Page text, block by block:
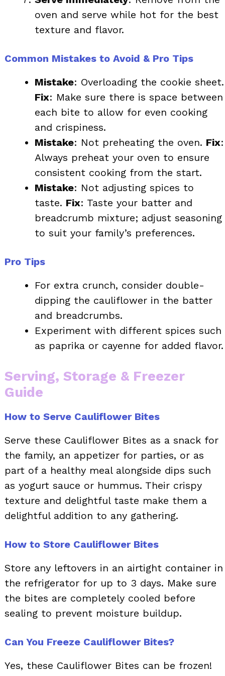
oven and serve while hot for the best
texture and flavor.
Common Mistakes to Avoid & Pro Tips
Mistake: Overloading the cookie sheet.
Fix: Make sure there is space between
each bite to allow for even cooking
and crispiness.
Mistake: Not preheating the oven. Fix:
Always preheat your oven to ensure
consistent cooking from the start.
Mistake: Not adjusting spices to
taste. Fix: Taste your batter and
breadcrumb mixture; adjust seasoning
to suit your family’s preferences.
Pro Tips
For extra crunch, consider double-
dipping the cauliflower in the batter
and breadcrumbs.
Experiment with different spices such
as paprika or cayenne for added flavor.
Serving, Storage & Freezer
Guide
How to Serve Cauliflower Bites
Serve these Cauliflower Bites as a snack for
the family, an appetizer for parties, or as
part of a healthy meal alongside dips such
as yogurt sauce or hummus. Their crispy
texture and delightful taste make them a
delightful addition to any gathering.
How to Store Cauliflower Bites
Store any leftovers in an airtight container in
the refrigerator for up to 3 days. Make sure
the bites are completely cooled before
sealing to prevent moisture buildup.
Can You Freeze Cauliflower Bites?
Yes, these Cauliflower Bites can be frozen!